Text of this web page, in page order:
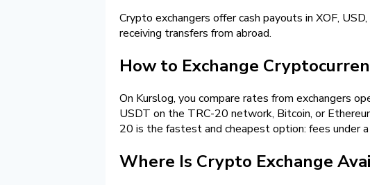
Crypto exchangers offer cash payouts in XOF,
receiving transfers from abroad.
How to Exchange
On Kurslog, you compare rates from exchangers
USDT on the TRC-20 network, Bitcoin, or
20 is the fastest and cheapest option: fees under
Where Is Crypto Exchange